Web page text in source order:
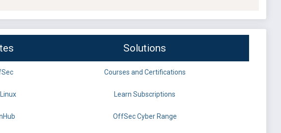
Solutions
Courses and Certifications
Learn Subscriptions
OffSec Cyber Range